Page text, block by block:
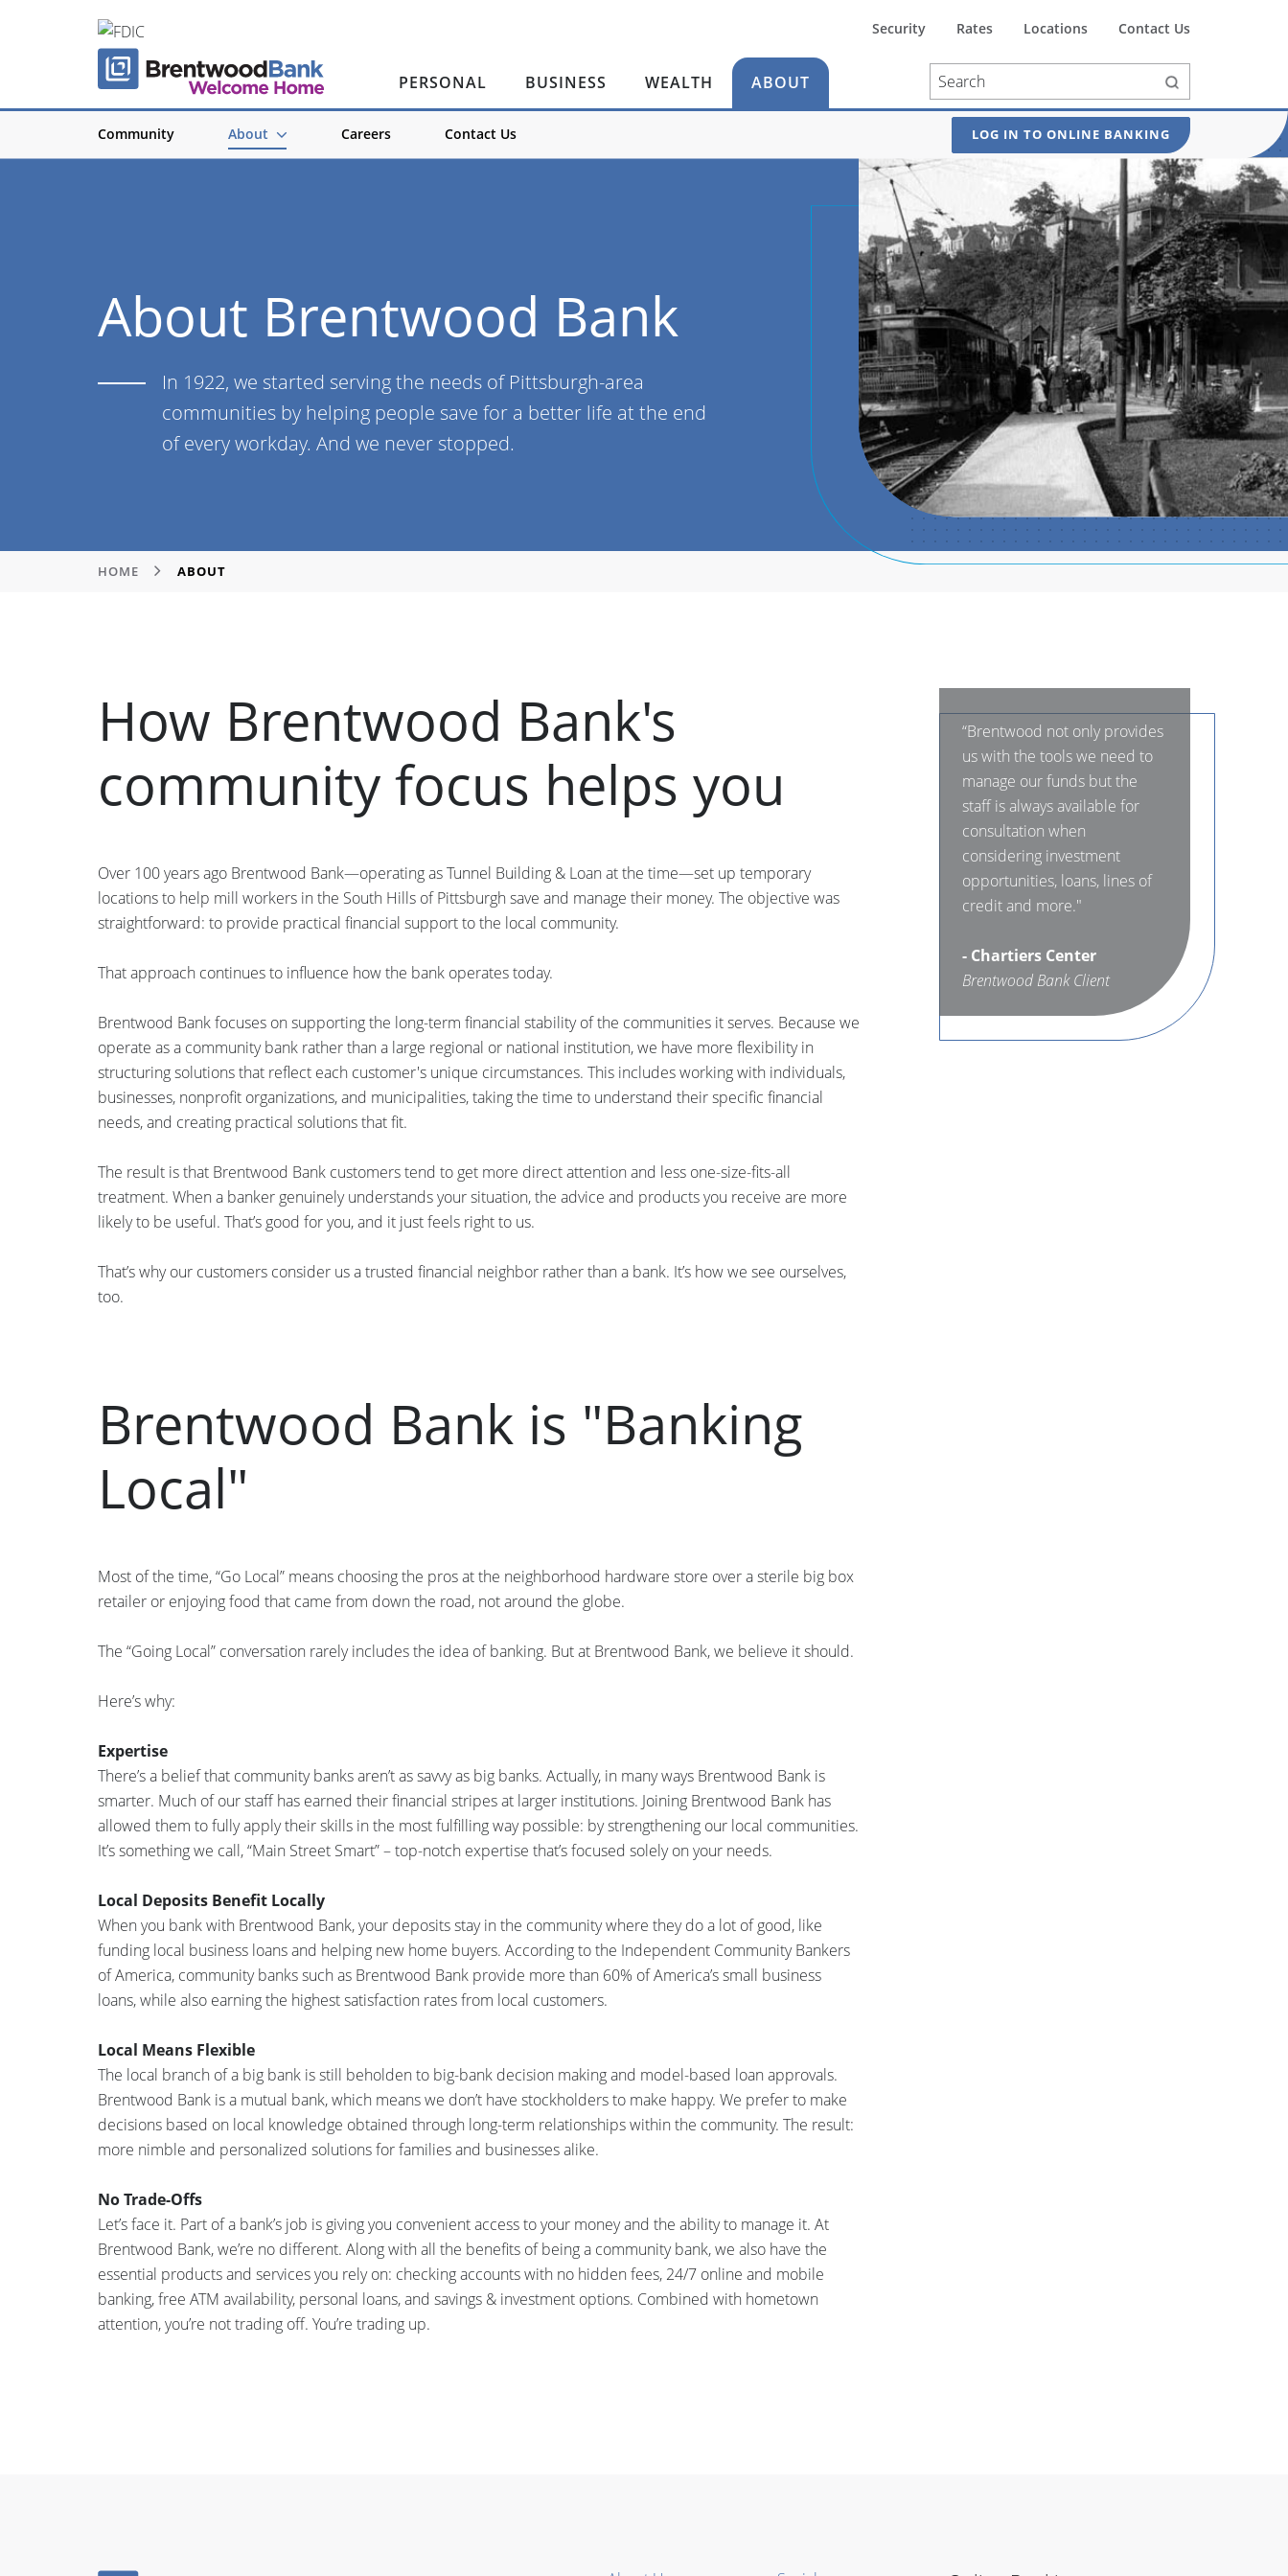
PERSONAL BUSINESS WEALTH ABOUT
Community About Careers Contact Us LOG IN TO ONLINE BANKING
Security Rates Locations Contact Us
About Brentwood Bank
In 1922, we started serving the needs of Pittsburgh-area
communities by helping people save for a better life at the end
of every workday. And we never stopped.
HOME ABOUT
How Brentwood Bank's
community focus helps you
Over 100 years ago Brentwood Bank—operating as Tunnel Building & Loan at the time—set up temporary
locations to help mill workers in the South Hills of Pittsburgh save and manage their money. The objective was
straightforward: to provide practical financial support to the local community.
That approach continues to influence how the bank operates today.
Brentwood Bank focuses on supporting the long-term financial stability of the communities it serves. Because we
operate as a community bank rather than a large regional or national institution, we have more flexibility in
structuring solutions that reflect each customer's unique circumstances. This includes working with individuals,
businesses, nonprofit organizations, and municipalities, taking the time to understand their specific financial
needs, and creating practical solutions that fit.
The result is that Brentwood Bank customers tend to get more direct attention and less one-size-fits-all
treatment. When a banker genuinely understands your situation, the advice and products you receive are more
likely to be useful. That’s good for you, and it just feels right to us.
That’s why our customers consider us a trusted financial neighbor rather than a bank. It’s how we see ourselves,
too.
Brentwood Bank is "Banking
Local"
Most of the time, “Go Local” means choosing the pros at the neighborhood hardware store over a sterile big box
retailer or enjoying food that came from down the road, not around the globe.
The “Going Local” conversation rarely includes the idea of banking. But at Brentwood Bank, we believe it should.
Here’s why:
Expertise
There’s a belief that community banks aren’t as savvy as big banks. Actually, in many ways Brentwood Bank is
smarter. Much of our staff has earned their financial stripes at larger institutions. Joining Brentwood Bank has
allowed them to fully apply their skills in the most fulfilling way possible: by strengthening our local communities.
It’s something we call, “Main Street Smart” – top-notch expertise that’s focused solely on your needs.
Local Deposits Benefit Locally
When you bank with Brentwood Bank, your deposits stay in the community where they do a lot of good, like
funding local business loans and helping new home buyers. According to the Independent Community Bankers
of America, community banks such as Brentwood Bank provide more than 60% of America’s small business
loans, while also earning the highest satisfaction rates from local customers.
Local Means Flexible
The local branch of a big bank is still beholden to big-bank decision making and model-based loan approvals.
Brentwood Bank is a mutual bank, which means we don’t have stockholders to make happy. We prefer to make
decisions based on local knowledge obtained through long-term relationships within the community. The result:
more nimble and personalized solutions for families and businesses alike.
No Trade-Offs
Let’s face it. Part of a bank’s job is giving you convenient access to your money and the ability to manage it. At
Brentwood Bank, we’re no different. Along with all the benefits of being a community bank, we also have the
essential products and services you rely on: checking accounts with no hidden fees, 24/7 online and mobile
banking, free ATM availability, personal loans, and savings & investment options. Combined with hometown
attention, you’re not trading off. You’re trading up.
“Brentwood not only provides
us with the tools we need to
manage our funds but the
staff is always available for
consultation when
considering investment
opportunities, loans, lines of
credit and more."
- Chartiers Center
Brentwood Bank Client